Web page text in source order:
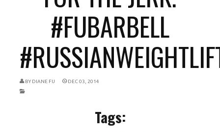
#FUBARBELL
BY DIANE FU DEC 03, 2014
Tags: